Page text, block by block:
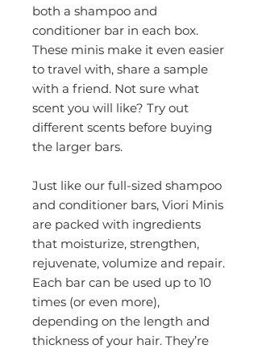
both a shampoo and
conditioner bar in each box.
These minis make it even easier
to travel with, share a sample
with a friend. Not sure what
scent you will like? Try out
different scents before buying
the larger bars.
Just like our full-sized shampoo
and conditioner bars, Viori Minis
are packed with ingredients
that moisturize, strengthen,
rejuvenate, volumize and repair.
Each bar can be used up to 10
times (or even more),
depending on the length and
thickness of your hair. They’re